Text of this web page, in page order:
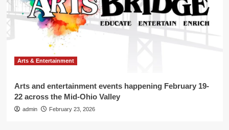
Arts & Entertainment
Arts and entertainment events happening February 19-
22 across the Mid-Ohio Valley
admin February 23, 2026